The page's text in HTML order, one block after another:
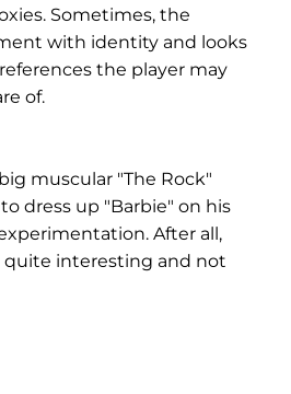
Sometimes, the
with identity and looks
the player may
of.
muscular "The Rock"
dress up "Barbie" on his
After all,
quite interesting and not